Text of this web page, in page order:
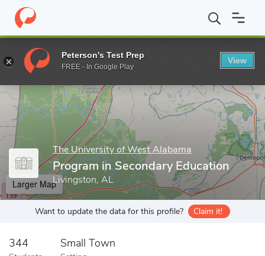
Home Grad Schools The University of West Alabama School
Enter a keyword
The University of West Alabama
Program in Secondary Education
Livingston, AL
Larger Map
Want to update the data for this profile? Claim it!
344 Small Town
Peterson's Test Prep
FREE - In Google Play
View